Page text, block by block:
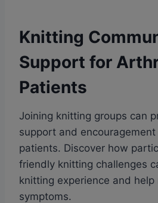
Knitting
Support for
Patients
Joining knitting groups can
support and
patients. Discover how
friendly knitting challenges
knitting experience and help
symptoms.